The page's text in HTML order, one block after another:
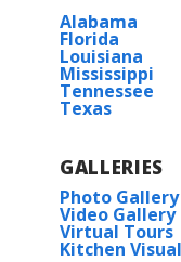
Alabama
Florida
Louisiana
Mississippi
Tennessee
Texas
GALLERIES
Photo Gallery
Video Gallery
Virtual Tours
Kitchen